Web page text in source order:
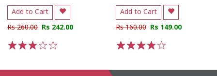
Add to Cart
Rs 260.00 Rs 242.00
Add to Cart
Rs 160.00 Rs 149.00